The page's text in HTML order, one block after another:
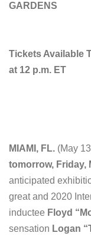
GARDENS
Tickets Available
at 12 p.m. ET
MIAMI, FL. (May
tomorrow, Friday,
anticipated
great and 2020
inductee Floyd
sensation Logan